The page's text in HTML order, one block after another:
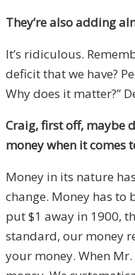
They’re also adding
It’s ridiculous.
deficit that we have?
Why does it matter?”
Craig, first off, maybe
money when it comes
Money in its nature
change. Money has to
put $1 away in 1900,
standard, our money
your money. When